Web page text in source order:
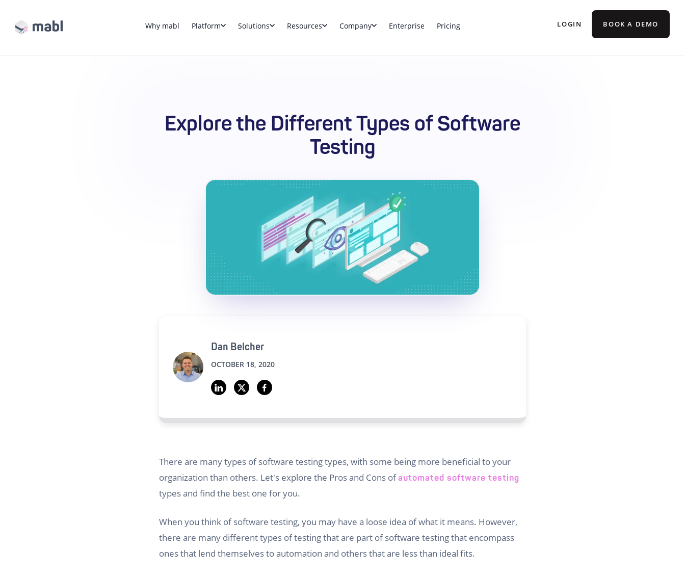
Why mabl Platform Solutions Resources Company Enterprise Pricing LOGIN BOOK A DEMO
Explore the Different Types of Software
Testing
Dan Belcher
OCTOBER 18, 2020
There are many types of software testing types, with some being more beneficial to your
organization than others. Let's explore the Pros and Cons ofautomated software testing
types and find the best one for you.
When you think of software testing, you may have a loose idea of what it means. However,
there are many different types of testing that are part of software testing that encompass
ones that lend themselves to automation and others that are less than ideal fits.